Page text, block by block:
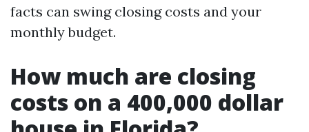
facts can swing closing costs and your
monthly budget.
How much are closing
costs on a 400,000 dollar